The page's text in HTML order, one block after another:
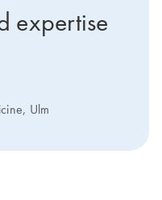
expertise
Ulm